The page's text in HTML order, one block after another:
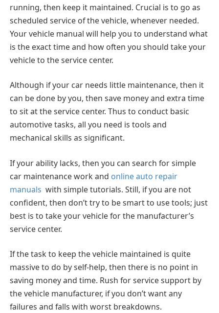
running, then keep it maintained. Crucial is to go as
scheduled service of the vehicle, whenever needed.
Your vehicle manual will help you to understand what
is the exact time and how often you should take your
vehicle to the service center.
Although if your car needs little maintenance, then it
can be done by you, then save money and extra time
to sit at the service center. Thus to conduct basic
automotive tasks, all you need is tools and
mechanical skills as significant.
If your ability lacks, then you can search for simple
car maintenance work and online auto repair
manuals with simple tutorials. Still, if you are not
confident, then don’t try to be smart to use tools; just
best is to take your vehicle for the manufacturer’s
service center.
If the task to keep the vehicle maintained is quite
massive to do by self-help, then there is no point in
saving money and time. Rush for service support by
the vehicle manufacturer, if you don’t want any
failures and falls with worst breakdowns.